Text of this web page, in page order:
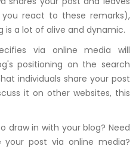
react to these remarks),
is a lot of alive and dynamic.
via online media will
positioning on the search
individuals share your post
it on other websites, this
draw in with your blog? Need
post via online media?